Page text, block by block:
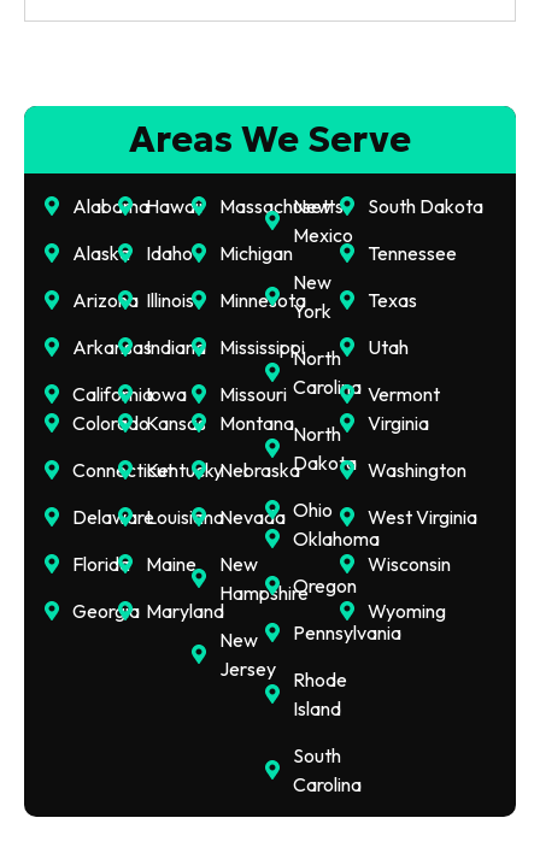
Areas We Serve
Alabama
Alaska
Arizona
Arkansas
California
Colorado
Connecticut
Delaware
Florida
Georgia
Hawaii
Idaho
Illinois
Indiana
Iowa
Kansas
Kentucky
Louisiana
Maine
Maryland
Massachusetts
Michigan
Minnesota
Mississippi
Missouri
Montana
Nebraska
Nevada
New
Hampshire
New
Jersey
New
Mexico
New
York
North
Carolina
North
Dakota
Ohio
Oklahoma
Oregon
Pennsylvania
Rhode
Island
South
Carolina
South Dakota
Tennessee
Texas
Utah
Vermont
Virginia
Washington
West Virginia
Wisconsin
Wyoming